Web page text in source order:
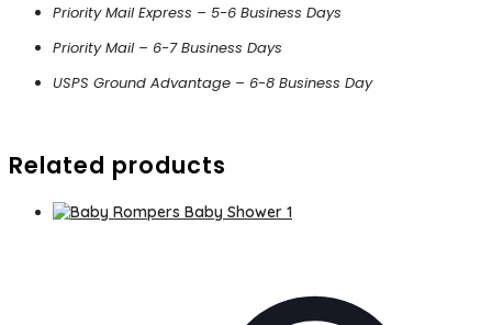
Priority Mail Express – 5-6 Business Days
Priority Mail – 6-7 Business Days
USPS Ground Advantage – 6-8 Business Day
Related products